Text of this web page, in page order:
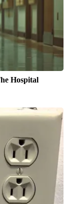
Hospital